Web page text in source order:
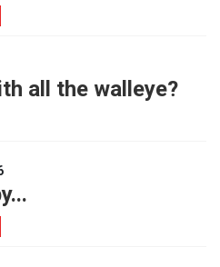
all the walleye?